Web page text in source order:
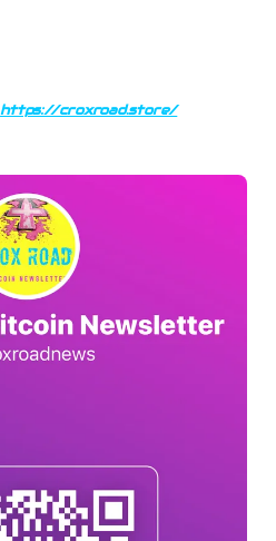
https://croxroad.store/